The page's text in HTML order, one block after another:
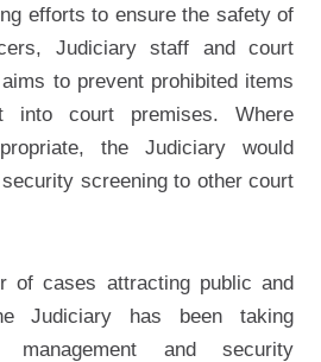
efforts to ensure the safety of
Judiciary staff and court
to prevent prohibited items
into court premises. Where
the Judiciary would
screening to other court
of cases attracting public and
Judiciary has been taking
management and security